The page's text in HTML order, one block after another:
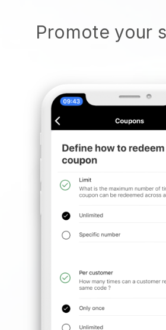
Promote your